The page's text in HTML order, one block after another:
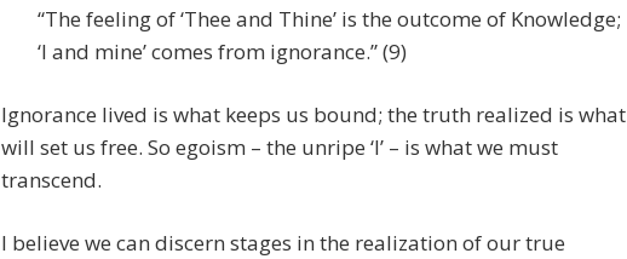
“The feeling of ‘Thee and Thine’ is the outcome of Knowledge;
‘I and mine’ comes from ignorance.” (9)
Ignorance lived is what keeps us bound; the truth realized is what
will set us free. So egoism – the unripe ‘I’ – is what we must
transcend.
I believe we can discern stages in the realization of our true